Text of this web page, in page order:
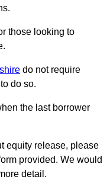
those looking to
do not require
do so.
the last borrower
equity release, please
provided. We would
detail.